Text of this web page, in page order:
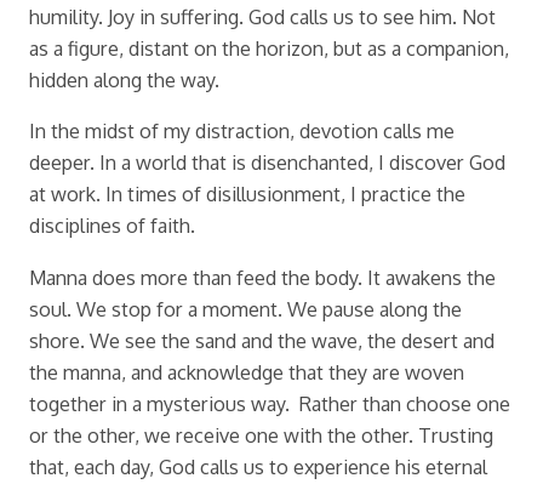
humility. Joy in suffering. God calls us to see him. Not
as a figure, distant on the horizon, but as a companion,
hidden along the way.
In the midst of my distraction, devotion calls me
deeper. In a world that is disenchanted, I discover God
at work. In times of disillusionment, I practice the
disciplines of faith.
Manna does more than feed the body. It awakens the
soul. We stop for a moment. We pause along the
shore. We see the sand and the wave, the desert and
the manna, and acknowledge that they are woven
together in a mysterious way. Rather than choose one
or the other, we receive one with the other. Trusting
that, each day, God calls us to experience his eternal